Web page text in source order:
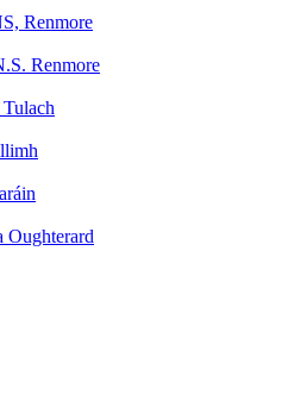
Renmore
Renmore
Oughterard